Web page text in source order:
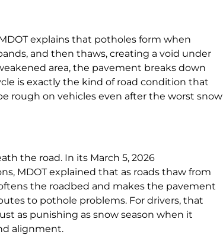
explains that potholes form when
and then thaws, creating a void under
area, the pavement breaks down
is exactly the kind of road condition that
rough on vehicles even after the worst snow
the road. In its March 5, 2026
MDOT explained that as roads thaw from
the roadbed and makes the pavement
to pothole problems. For drivers, that
as punishing as snow season when it
alignment.